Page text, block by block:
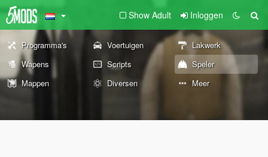
Show Adult Inloggen
Programma's Voertuigen
Lakwerk
Wapens
Scripts
Speler
Mappen
Diversen Meer